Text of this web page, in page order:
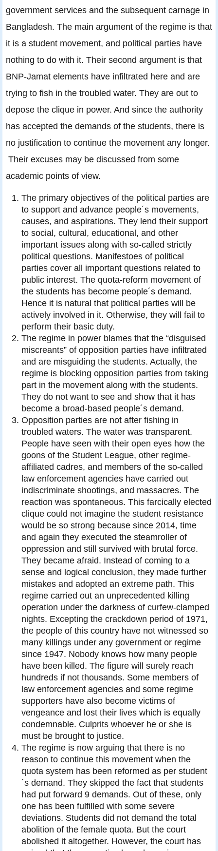
government services and the subsequent carnage in
Bangladesh. The main argument of the regime is that
it is a student movement, and political parties have
nothing to do with it. Their second argument is that
BNP-Jamat elements have infiltrated here and are
trying to fish in the troubled water. They are out to
depose the clique in power. And since the authority
has accepted the demands of the students, there is
no justification to continue the movement any longer.
Their excuses may be discussed from some
academic points of view.
The primary objectives of the political parties are
to support and advance people´s movements,
causes, and aspirations. They lend their support
to social, cultural, educational, and other
important issues along with so-called strictly
political questions. Manifestoes of political
parties cover all important questions related to
public interest. The quota-reform movement of
the students has become people´s demand.
Hence it is natural that political parties will be
actively involved in it. Otherwise, they will fail to
perform their basic duty.
The regime in power blames that the “disguised
miscreants” of opposition parties have infiltrated
and are misguiding the students. Actually, the
regime is blocking opposition parties from taking
part in the movement along with the students.
They do not want to see and show that it has
become a broad-based people´s demand.
Opposition parties are not after fishing in
troubled waters. The water was transparent.
People have seen with their open eyes how the
goons of the Student League, other regime-
affiliated cadres, and members of the so-called
law enforcement agencies have carried out
indiscriminate shootings, and massacres. The
reaction was spontaneous. This farcically elected
clique could not imagine the student resistance
would be so strong because since 2014, time
and again they executed the steamroller of
oppression and still survived with brutal force.
They became afraid. Instead of coming to a
sense and logical conclusion, they made further
mistakes and adopted an extreme path. This
regime carried out an unprecedented killing
operation under the darkness of curfew-clamped
nights. Excepting the crackdown period of 1971,
the people of this country have not witnessed so
many killings under any government or regime
since 1947. Nobody knows how many people
have been killed. The figure will surely reach
hundreds if not thousands. Some members of
law enforcement agencies and some regime
supporters have also become victims of
vengeance and lost their lives which is equally
condemnable. Culprits whoever he or she is
must be brought to justice.
The regime is now arguing that there is no
reason to continue this movement when the
quota system has been reformed as per student
´s demand. They skipped the fact that students
had put forward 9 demands. Out of these, only
one has been fulfilled with some severe
deviations. Students did not demand the total
abolition of the female quota. But the court
abolished it altogether. However, the court has